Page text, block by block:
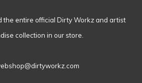
the entire official Dirty Workz and artist
collection in our store.